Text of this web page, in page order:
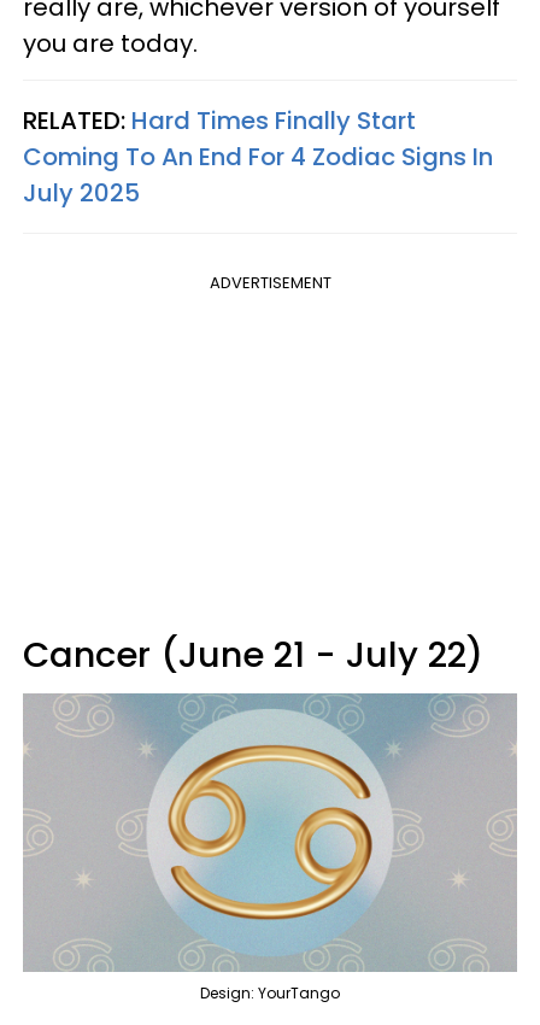
really are, whichever version of yourself
you are today.
RELATED: Hard Times Finally Start
Coming To An End For 4 Zodiac Signs In
July 2025
ADVERTISEMENT
Cancer (June 21 - July 22)
Design: YourTango